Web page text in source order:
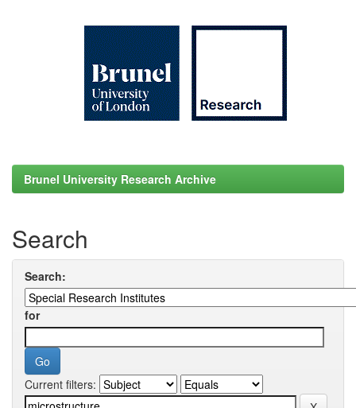
Brunel University Research Archive
Search
Search:
for
Current filters: